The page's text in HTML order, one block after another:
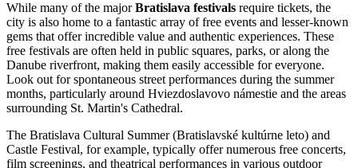
While many of the majorBratislava festivals require tickets, the
city is also home to a fantastic array of free events and lesser-known
gems that offer incredible value and authentic experiences. These
free festivals are often held in public squares, parks, or along the
Danube riverfront, making them easily accessible for everyone.
Look out for spontaneous street performances during the summer
months, particularly around Hviezdoslavovo námestie and the areas
surrounding St. Martin's Cathedral.
The Bratislava Cultural Summer (Bratislavské kultúrne leto) and
Castle Festival, for example, typically offer numerous free concerts,
film screenings, and theatrical performances in various outdoor